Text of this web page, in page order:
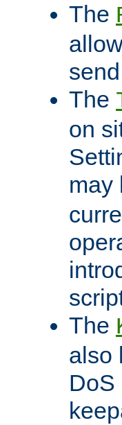
The
The
on
may
The
also
DoS